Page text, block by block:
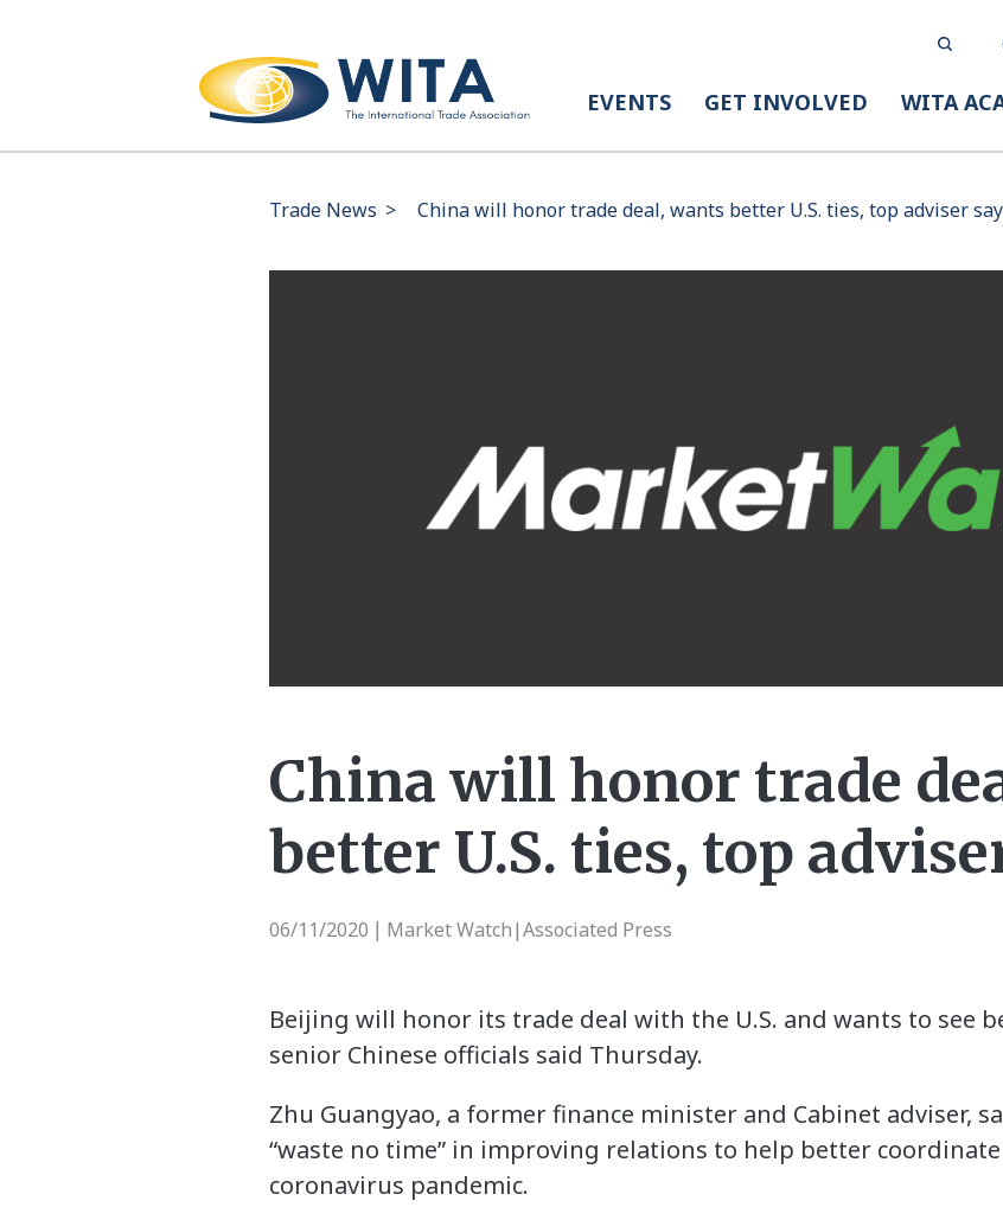
EVENTS GET INVOLVED WITA
Trade News > China will honor trade deal, wants better U.S. ties, top adviser
China will honor trade
better U.S. ties, top
06/11/2020 Market Watch|Associated Press
Beijing will honor its trade deal with the U.S. and wants to see
senior Chinese officials said Thursday.
Zhu Guangyao, a former finance minister and Cabinet adviser,
“waste no time” in improving relations to help better
coronavirus pandemic.